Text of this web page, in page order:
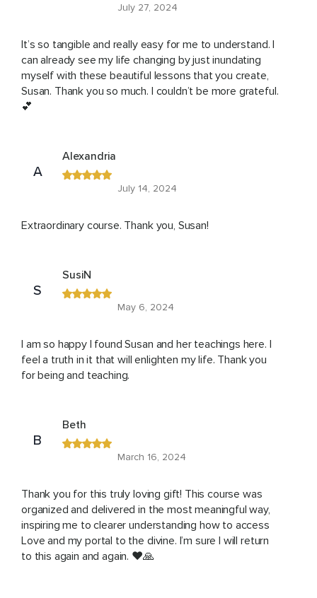
July 27, 2024
It’s so tangible and really easy for me to understand. I
can already see my life changing by just inundating
myself with these beautiful lessons that you create,
Susan. Thank you so much. I couldn’t be more grateful.
💕
A
Alexandria
July 14, 2024
Extraordinary course. Thank you, Susan!
S
SusiN
May 6, 2024
I am so happy I found Susan and her teachings here. I
feel a truth in it that will enlighten my life. Thank you
for being and teaching.
B
Beth
March 16, 2024
Thank you for this truly loving gift! This course was
organized and delivered in the most meaningful way,
inspiring me to clearer understanding how to access
Love and my portal to the divine. I’m sure I will return
to this again and again. ❤️🙏